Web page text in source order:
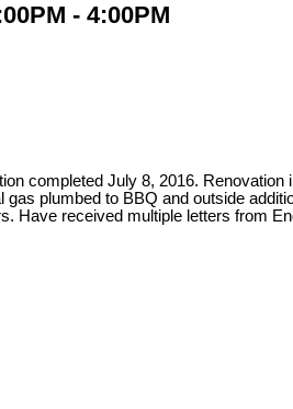
- 4:00PM
completed July 8, 2016.
plumbed to BBQ and outside
received multiple letters from